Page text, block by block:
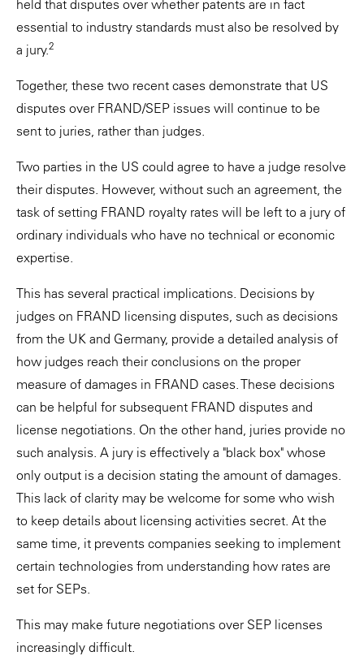
held that disputes over whether patents are in fact
essential to industry standards must also be resolved by
a jury.2
Together, these two recent cases demonstrate that US
disputes over FRAND/SEP issues will continue to be
sent to juries, rather than judges.
Two parties in the US could agree to have a judge resolve
their disputes. However, without such an agreement, the
task of setting FRAND royalty rates will be left to a jury of
ordinary individuals who have no technical or economic
expertise.
This has several practical implications. Decisions by
judges on FRAND licensing disputes, such as decisions
from the UK and Germany, provide a detailed analysis of
how judges reach their conclusions on the proper
measure of damages in FRAND cases. These decisions
can be helpful for subsequent FRAND disputes and
license negotiations. On the other hand, juries provide no
such analysis. A jury is effectively a "black box" whose
only output is a decision stating the amount of damages.
This lack of clarity may be welcome for some who wish
to keep details about licensing activities secret. At the
same time, it prevents companies seeking to implement
certain technologies from understanding how rates are
set for SEPs.
This may make future negotiations over SEP licenses
increasingly difficult.